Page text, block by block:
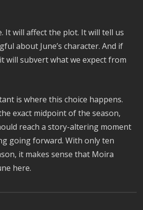
It will affect the plot. It will tell us
about June’s character. And if
will subvert what we expect from
is where this choice happens.
exact midpoint of the season,
reach a story-altering moment
going forward. With only ten
it makes sense that Moira
here.